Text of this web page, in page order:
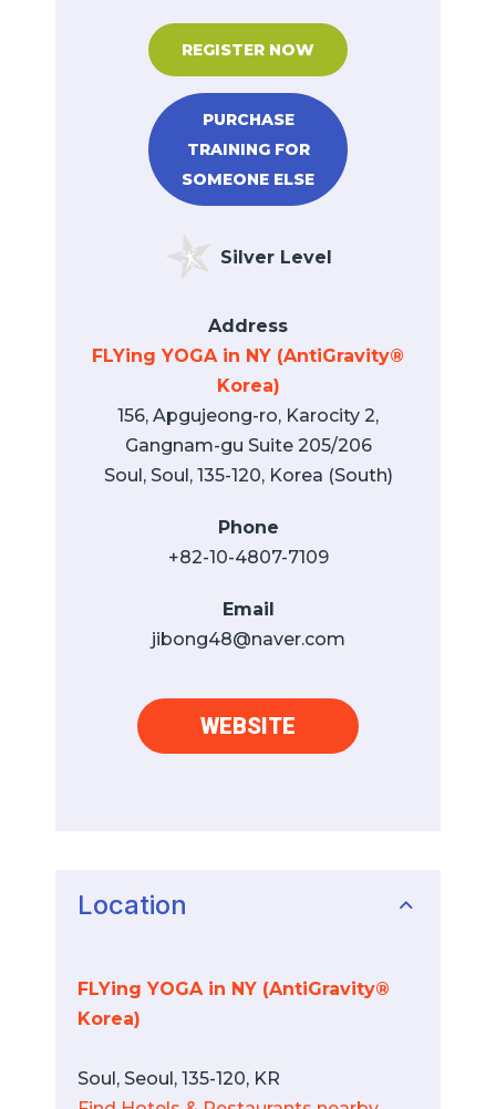
REGISTER NOW
PURCHASE
TRAINING FOR
SOMEONE ELSE
Silver Level
Address
FLYing YOGA in NY (AntiGravity®
Korea)
156, Apgujeong-ro, Karocity 2,
Gangnam-gu Suite 205/206
Soul, Soul, 135-120, Korea (South)
Phone
+82-10-4807-7109
Email
jibong48@naver.com
WEBSITE
Location
FLYing YOGA in NY (AntiGravity®
Korea)
Soul, Seoul, 135-120, KR